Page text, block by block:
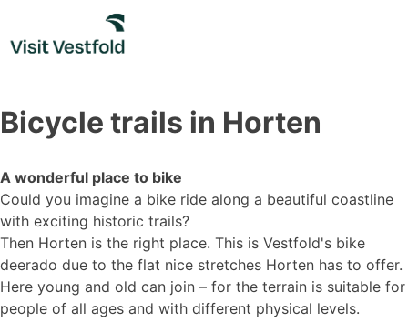
content
Bicycle trails in Horten
A wonderful place to bike
Could you imagine a bike ride along a beautiful coastline
with exciting historic trails?
Then Horten is the right place. This is Vestfold's bike
deerado due to the flat nice stretches Horten has to offer.
Here young and old can join – for the terrain is suitable for
people of all ages and with different physical levels.